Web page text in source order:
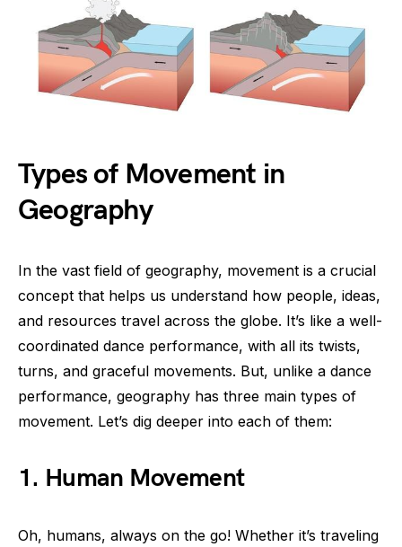
Types of Movement in
Geography
In the vast field of geography, movement is a crucial
concept that helps us understand how people, ideas,
and resources travel across the globe. It’s like a well-
coordinated dance performance, with all its twists,
turns, and graceful movements. But, unlike a dance
performance, geography has three main types of
movement. Let’s dig deeper into each of them:
1. Human Movement
Oh, humans, always on the go! Whether it’s traveling